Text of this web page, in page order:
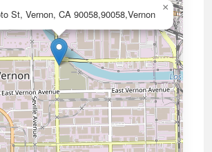
St, Vernon, CA 90058,90058,Vernon
×